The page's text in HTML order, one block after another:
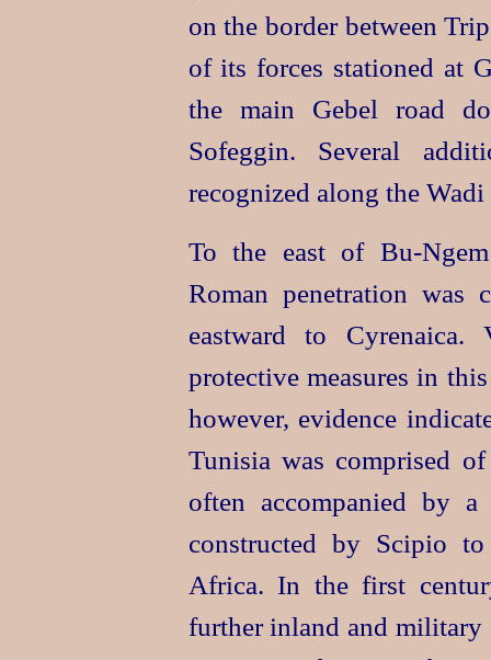
on the border between
of its forces stationed at
the main Gebel road
Sofeggin. Several
recognized along the
To the east of
Roman penetration was
eastward to
protective measures in
however, evidence
Tunisia was comprised
often accompanied by
constructed by Scipio
Africa. In the first
further inland and military